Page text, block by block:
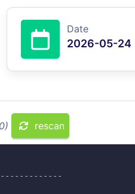
Date
2026-05-24
rescan